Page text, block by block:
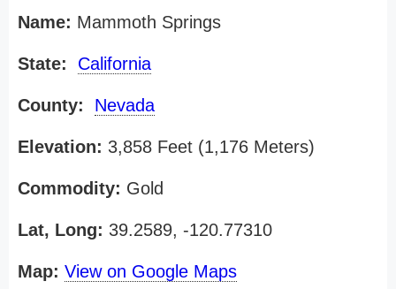
Name: Mammoth Springs
State: California
County: Nevada
Elevation: 3,858 Feet (1,176 Meters)
Commodity: Gold
Lat, Long: 39.2589, -120.77310
Map: View on Google Maps